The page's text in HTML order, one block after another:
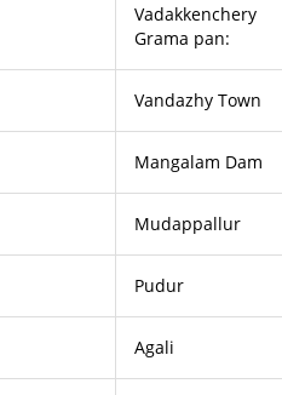
Vadakkenchery
Grama pan:
Vandazhy Town
Mangalam Dam
Mudappallur
Pudur
Agali